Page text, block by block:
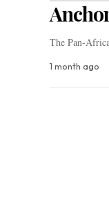
The Pan-
1 month ago